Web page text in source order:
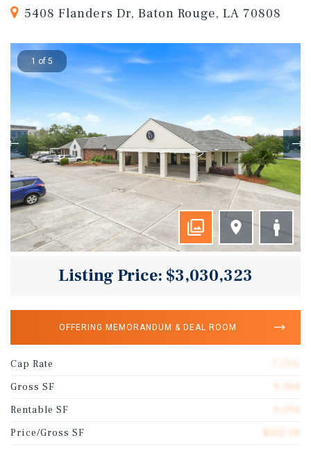
5408 Flanders Dr, Baton Rouge, LA 70808
1 of 5
Listing Price: $3,030,323
OFFERING MEMORANDUM & DEAL ROOM
Cap Rate
Gross SF
Rentable SF
Price/Gross SF